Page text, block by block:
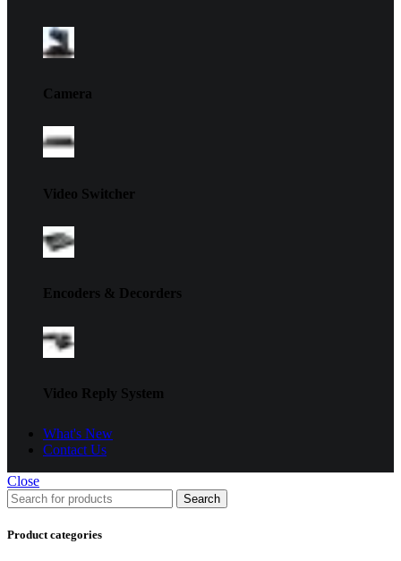
Camera
Video Switcher
Encoders & Decorders
Video Reply System
What's New
Contact Us
Close
Search
Product categories